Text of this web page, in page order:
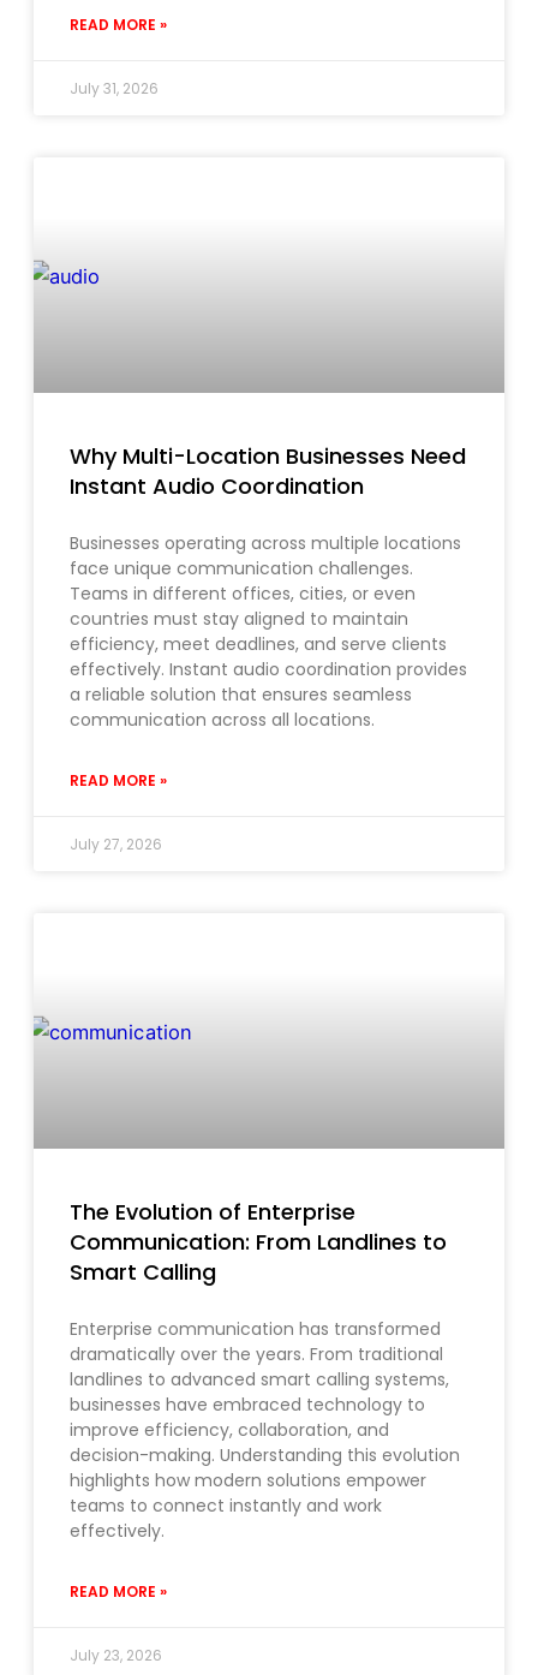
READ MORE »
July 31, 2026
Why Multi-Location Businesses Need
Instant Audio Coordination
Businesses operating across multiple locations
face unique communication challenges.
Teams in different offices, cities, or even
countries must stay aligned to maintain
efficiency, meet deadlines, and serve clients
effectively. Instant audio coordination provides
a reliable solution that ensures seamless
communication across all locations.
READ MORE »
July 27, 2026
The Evolution of Enterprise
Communication: From Landlines to
Smart Calling
Enterprise communication has transformed
dramatically over the years. From traditional
landlines to advanced smart calling systems,
businesses have embraced technology to
improve efficiency, collaboration, and
decision-making. Understanding this evolution
highlights how modern solutions empower
teams to connect instantly and work
effectively.
READ MORE »
July 23, 2026